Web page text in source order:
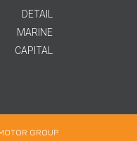
DETAIL
MARINE
CAPITAL
GROUP